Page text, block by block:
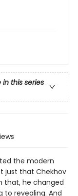
in this series
the modern
just that Chekhov
that, he changed
revealing. And